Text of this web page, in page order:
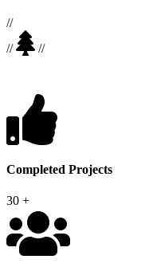
//
//
//
Completed Projects
30 +